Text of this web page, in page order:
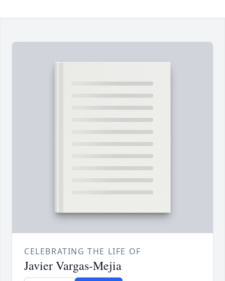
CELEBRATING THE LIFE OF
Javier Vargas-Mejia